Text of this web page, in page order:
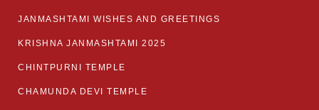
JANMASHTAMI WISHES AND GREETINGS
KRISHNA JANMASHTAMI 2025
CHINTPURNI TEMPLE
CHAMUNDA DEVI TEMPLE